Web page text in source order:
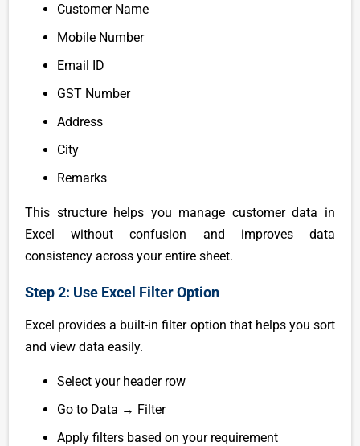
Customer Name
Mobile Number
Email ID
GST Number
Address
City
Remarks
This structure helps you manage customer data in
Excel without confusion and improves data
consistency across your entire sheet.
Step 2: Use Excel Filter Option
Excel provides a built-in filter option that helps you sort
and view data easily.
Select your header row
Go to Data → Filter
Apply filters based on your requirement